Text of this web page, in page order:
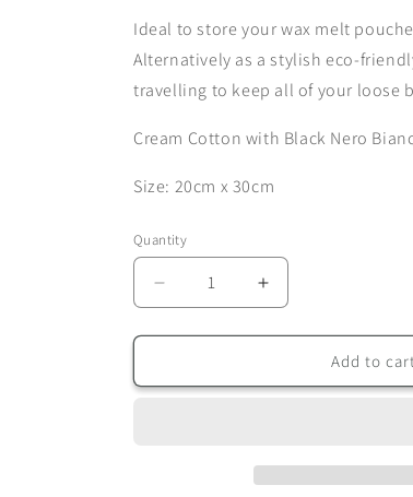
Ideal to store your wax melt
Alternatively as a stylish eco-
travelling to keep all of your loose
Cream Cotton with Black Nero
Size: 20cm x 30cm
Quantity
Quantity
Decrease
quantity
for
Bianco
Increase
quantity
for
Bianco
Add to